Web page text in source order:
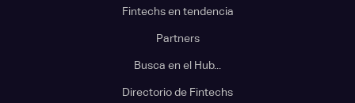
Fintechs en tendencia
Partners
Busca en el Hub...
Directorio de Fintechs